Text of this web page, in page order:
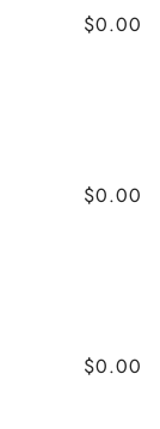
$0.00
$0.00
$0.00